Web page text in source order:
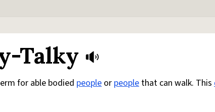
Talky
for able bodied people or people that can walk. This